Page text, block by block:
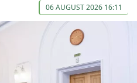
06 AUGUST 2026 16:11